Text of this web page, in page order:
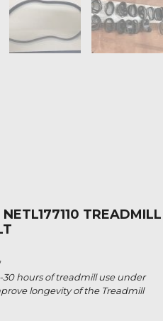
TREADMILL
hours of treadmill use under
longevity of the Treadmill